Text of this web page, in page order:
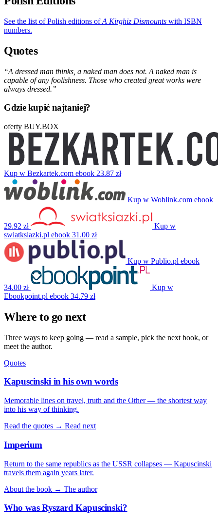
See the list of Polish editions ofA Kirghiz Dismounts with ISBN
numbers.
Quotes
“A dressed man thinks, a naked man does not. A naked man is
capable of any foolishness. Those who created great works were
always dressed.”
Gdzie kupić najtaniej?
oferty BUY.BOX
Kup w Bezkartek.com ebook 23.87 zł
Kup w Woblink.com ebook
29.92 zł
Kup w
swiatksiazki.pl ebook 31.00 zł
Kup w Publio.pl ebook
34.00 zł
Kup w
Ebookpoint.pl ebook 34.79 zł
Where to go next
Three ways to keep going — read a sample, pick the next book, or
meet the author.
Quotes
Kapuscinski in his own words
Memorable lines on travel, truth and the Other — the shortest way
into his way of thinking.
Read the quotes → Read next
Imperium
Return to the same republics as the USSR collapses — Kapuscinski
travels them again years later.
About the book → The author
Who was Ryszard Kapuscinski?